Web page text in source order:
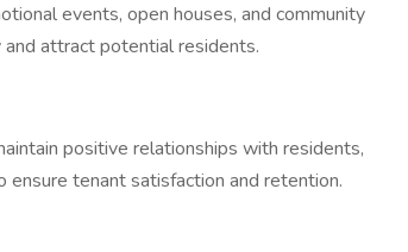
events, open houses, and community
attract potential residents.
positive relationships with residents,
tenant satisfaction and retention.